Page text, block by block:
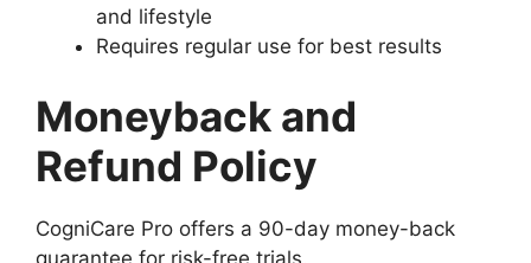
and lifestyle
Requires regular use for best results
Moneyback and
Refund Policy
CogniCare Pro offers a 90-day money-back